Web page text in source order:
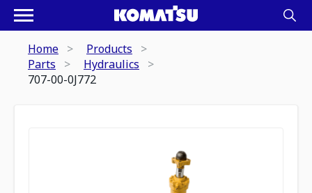
Home
Products
Parts
Hydraulics
707-00-0J772